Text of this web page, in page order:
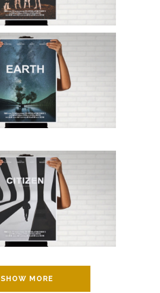
SHOW MORE